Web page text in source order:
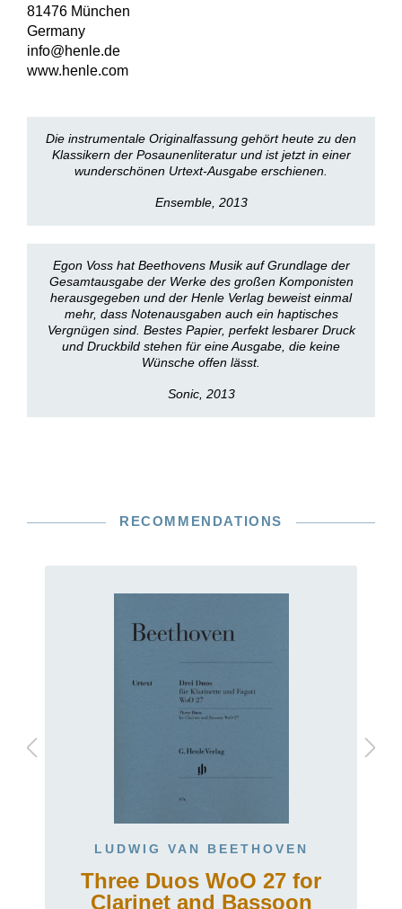
81476 München
Germany
info@henle.de
www.henle.com
Die instrumentale Originalfassung gehört heute zu den
Klassikern der Posaunenliteratur und ist jetzt in einer
wunderschönen Urtext-Ausgabe erschienen.
Ensemble, 2013
Egon Voss hat Beethovens Musik auf Grundlage der
Gesamtausgabe der Werke des großen Komponisten
herausgegeben und der Henle Verlag beweist einmal
mehr, dass Notenausgaben auch ein haptisches
Vergnügen sind. Bestes Papier, perfekt lesbarer Druck
und Druckbild stehen für eine Ausgabe, die keine
Wünsche offen lässt.
Sonic, 2013
RECOMMENDATIONS
LUDWIG VAN BEETHOVEN
Three Duos WoO 27 for
Clarinet and Bassoon